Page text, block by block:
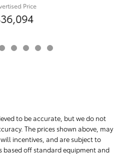
Price
to be accurate, but we do not
The prices shown above, may
incentives, and are subject to
based off standard equipment and